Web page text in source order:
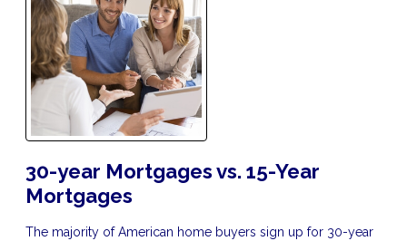
30-year Mortgages vs. 15-Year
Mortgages
The majority of American home buyers sign up for 30-year